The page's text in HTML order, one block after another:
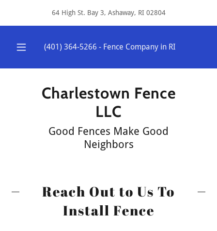
64 High St. Bay 3, Ashaway, RI 02804
(401) 364-5266 - Fence Company in RI
Charlestown Fence
LLC
​Good Fences Make Good
Neighbors
Reach Out to Us To
Install Fence